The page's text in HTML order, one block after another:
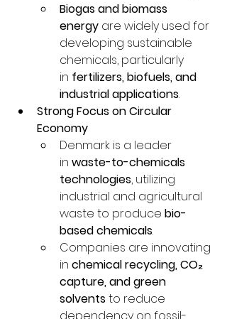
Biogas and biomass
energy are widely used for
developing sustainable
chemicals, particularly
in fertilizers, biofuels, and
industrial applications.
Strong Focus on Circular
Economy
Denmark is a leader
in waste-to-chemicals
technologies, utilizing
industrial and agricultural
waste to produce bio-
based chemicals.
Companies are innovating
in chemical recycling, CO₂
capture, and green
solvents to reduce